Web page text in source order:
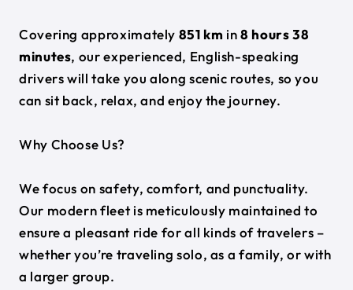
Covering approximately 851 km in8 hours 38
minutes, our experienced, English-speaking
drivers will take you along scenic routes, so you
can sit back, relax, and enjoy the journey.
Why Choose Us?
We focus on safety, comfort, and punctuality.
Our modern fleet is meticulously maintained to
ensure a pleasant ride for all kinds of travelers –
whether you’re traveling solo, as a family, or with
a larger group.